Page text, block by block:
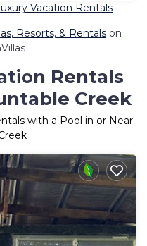
Vacation Rentals
Resorts, & Rentals on
Rentals
Creek
with a Pool in or Near